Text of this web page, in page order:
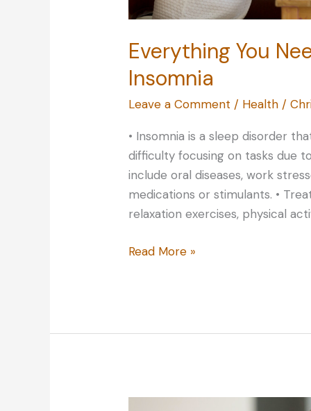
Everything You
Insomnia
Leave a Comment / Health /
• Insomnia is a sleep disorder
difficulty focusing on tasks due
include oral diseases, work
medications or stimulants. •
relaxation exercises, physical
Everything
Read More »